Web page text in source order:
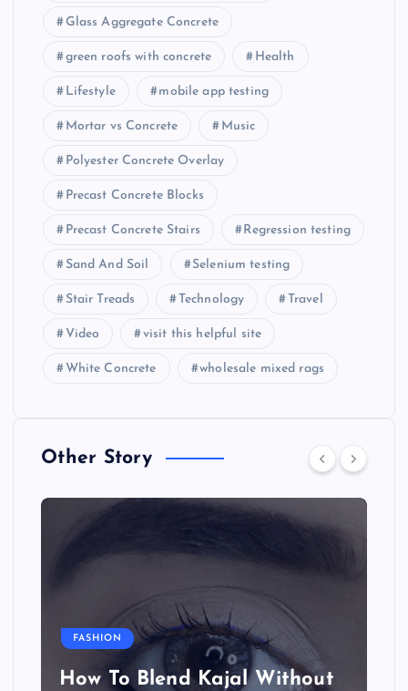
Glass Aggregate Concrete
green roofs with concrete Health
Lifestyle mobile app testing
Mortar vs Concrete Music
Polyester Concrete Overlay
Precast Concrete Blocks
Precast Concrete Stairs Regression testing
Sand And Soil Selenium testing
Stair Treads Technology Travel
Video visit this helpful site
White Concrete wholesale mixed rags
Other Story
FASHION
How To Blend Kajal Without